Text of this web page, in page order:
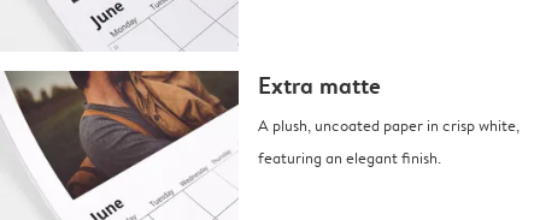
Extra matte
A plush, uncoated paper in crisp white,
featuring an elegant finish.